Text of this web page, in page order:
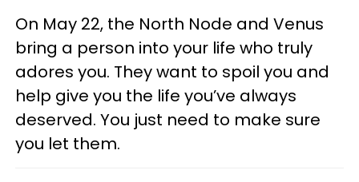
On May 22, the North Node and Venus
bring a person into your life who truly
adores you. They want to spoil you and
help give you the life you’ve always
deserved. You just need to make sure
you let them.